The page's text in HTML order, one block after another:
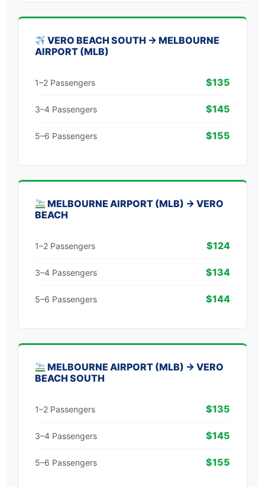
VERO BEACH SOUTH → MELBOURNE
AIRPORT (MLB)
1–2 Passengers $135
3–4 Passengers $145
5–6 Passengers $155
MELBOURNE AIRPORT (MLB) → VERO
BEACH
1–2 Passengers $124
3–4 Passengers $134
5–6 Passengers $144
MELBOURNE AIRPORT (MLB) → VERO
BEACH SOUTH
1–2 Passengers $135
3–4 Passengers $145
5–6 Passengers $155